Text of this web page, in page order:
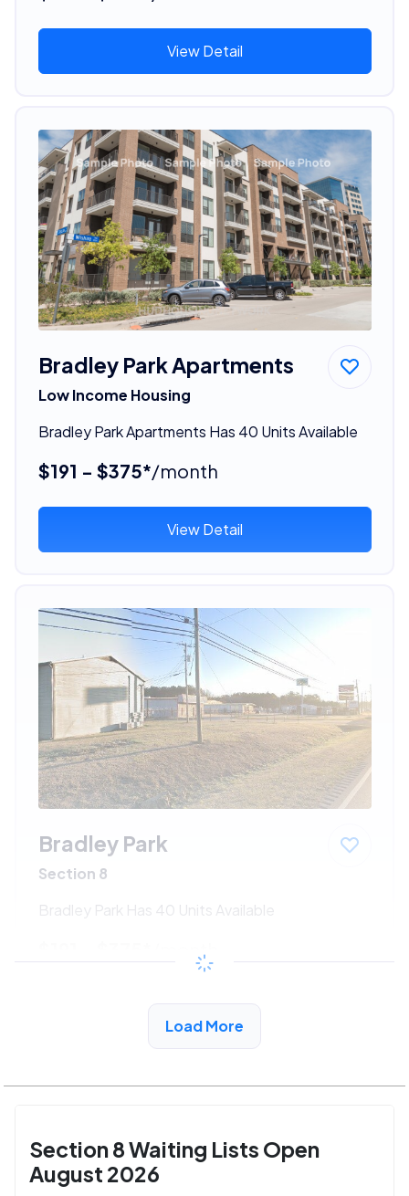
View Detail
Bradley Park Apartments
Low Income Housing
Bradley Park Apartments Has 40 Units Available
$191 - $375*/month
View Detail
Bradley Park
Section 8
Bradley Park Has 40 Units Available
/month
View Detail
Load More
Section 8 Waiting Lists Open
August 2026